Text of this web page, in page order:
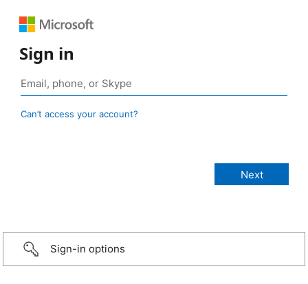
Sign in
Can’t access your account?
Sign-in options